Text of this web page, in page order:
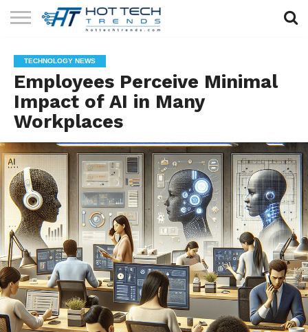
TECHNOLOGY
HEALTH
TECH
LIFESTYLE
TECH
CONTACT
US
TECHNOLOGY NEWS
Employees Perceive Minimal
Impact of AI in Many
Workplaces